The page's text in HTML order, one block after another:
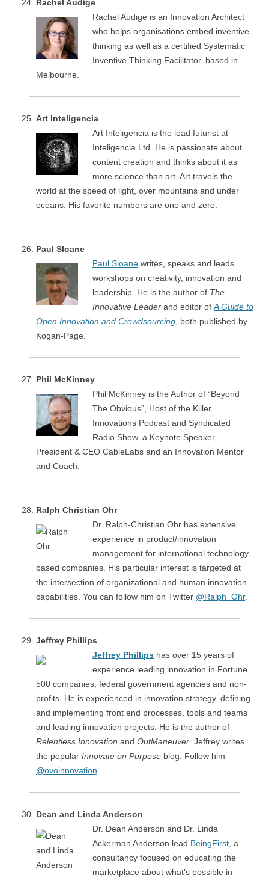
Rachel Audige
Rachel Audige is an Innovation Architect
who helps organisations embed inventive
thinking as well as a certified Systematic
Inventive Thinking Facilitator, based in
Melbourne.
Art Inteligencia
Art Inteligencia is the lead futurist at
Inteligencia Ltd. He is passionate about
content creation and thinks about it as
more science than art. Art travels the
world at the speed of light, over mountains and under
oceans. His favorite numbers are one and zero.
Paul Sloane
Paul Sloane writes, speaks and leads
workshops on creativity, innovation and
leadership. He is the author of The
Innovative Leader and editor ofA Guide to
Open Innovation and Crowdsourcing, both published by
Kogan-Page.
Phil McKinney
Phil McKinney is the Author of “Beyond
The Obvious”​, Host of the Killer
Innovations Podcast and Syndicated
Radio Show, a Keynote Speaker,
President & CEO CableLabs and an Innovation Mentor
and Coach.
Ralph Christian Ohr
Dr. Ralph-Christian Ohr has extensive
experience in product/innovation
management for international technology-
based companies. His particular interest is targeted at
the intersection of organizational and human innovation
capabilities. You can follow him on Twitter @Ralph_Ohr.
Jeffrey Phillips
Jeffrey Phillips has over 15 years of
experience leading innovation in Fortune
500 companies, federal government agencies and non-
profits. He is experienced in innovation strategy, defining
and implementing front end processes, tools and teams
and leading innovation projects. He is the author of
Relentless Innovation and OutManeuver. Jeffrey writes
the popular Innovate on Purpose blog. Follow him
@ovoinnovation
Dean and Linda Anderson
Dr. Dean Anderson and Dr. Linda
Ackerman Anderson lead BeingFirst, a
consultancy focused on educating the
marketplace about what’s possible in